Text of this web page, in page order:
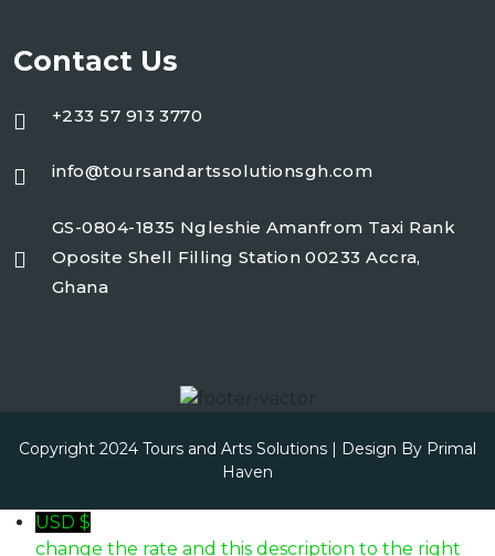
Contact Us
+233 57 913 3770
info@toursandartssolutionsgh.com
GS-0804-1835 Ngleshie Amanfrom Taxi Rank
Oposite Shell Filling Station 00233 Accra,
Ghana
Copyright 2024 Tours and Arts Solutions | Design By Primal
Haven
USD $
change the rate and this description to the right